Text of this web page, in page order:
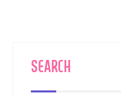
SEARCH